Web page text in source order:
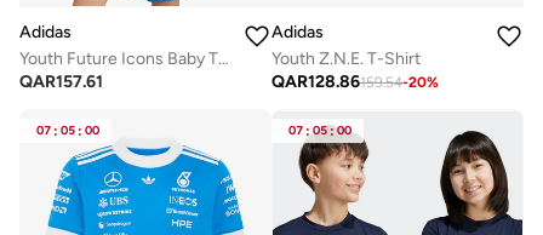
Adidas
Youth Future Icons Baby T-Shirt
QAR157.61
Adidas
Youth Z.N.E. T-Shirt
QAR128.86159.54-20%
07 : 05 : 00 07 : 05 :00